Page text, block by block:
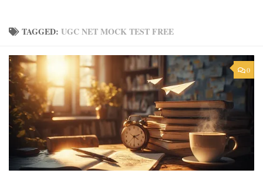
TAGGED: UGC NET MOCK TEST FREE
0